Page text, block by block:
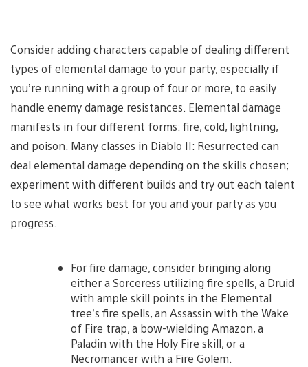
Consider adding characters capable of dealing different
types of elemental damage to your party, especially if
you’re running with a group of four or more, to easily
handle enemy damage resistances. Elemental damage
manifests in four different forms: fire, cold, lightning,
and poison. Many classes in Diablo II: Resurrected can
deal elemental damage depending on the skills chosen;
experiment with different builds and try out each talent
to see what works best for you and your party as you
progress.
For fire damage, consider bringing along
either a Sorceress utilizing fire spells, a Druid
with ample skill points in the Elemental
tree’s fire spells, an Assassin with the Wake
of Fire trap, a bow-wielding Amazon, a
Paladin with the Holy Fire skill, or a
Necromancer with a Fire Golem.